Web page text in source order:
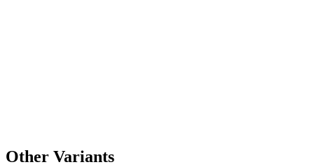
Other Variants